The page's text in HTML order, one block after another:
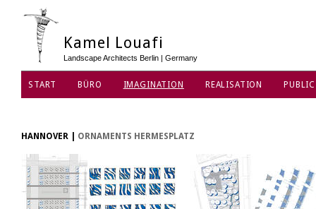
Kamel Louafi
Landscape Architects Berlin | Germany
START BÜRO IMAGINATION REALISATION
HANNOVER ORNAMENTS HERMESPLATZ